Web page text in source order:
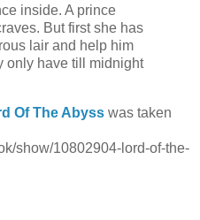
inside. A prince
But first she has
lair and help him
only have till midnight
Of The Abyss was taken
show/10802904-lord-of-the-